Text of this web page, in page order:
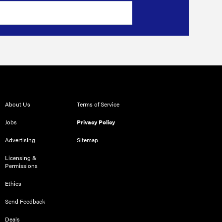
About Us
Jobs
Advertising
Licensing &
Permissions
Ethics
Send Feedback
Deals
Terms of Service
Privacy Policy
Sitemap